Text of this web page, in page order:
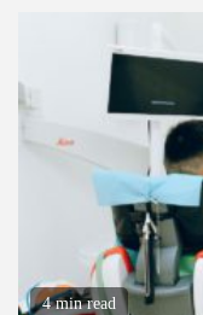
4 min read